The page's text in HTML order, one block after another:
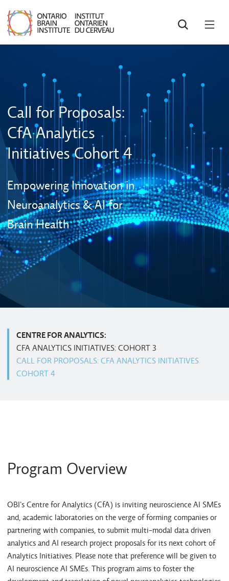
SEARCH
Call for Proposals:
CfA Analytics
Initiatives Cohort 4
Empowering Innovation in
Neuroanalytics & AI for
Brain Health
CENTRE FOR ANALYTICS:
CFA ANALYTICS INITIATIVES: COHORT 3
CALL FOR PROPOSALS: CFA ANALYTICS INITIATIVES
COHORT 4
Program Overview
OBI's Centre for Analytics (CfA) is inviting neuroscience AI SMEs
and, academic laboratories on the verge of forming companies or
partnering with companies, to submit multi-modal data driven
analytics and AI research project proposals for its next cohort of
Analytics Initiatives. Please note that preference will be given to
AI neuroscience AI SMEs. This program aims to foster the